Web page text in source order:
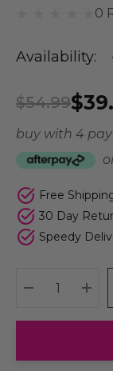
0
Availability:
$54.99
buy with 4
Free
30 Day
Speedy
DECREASE